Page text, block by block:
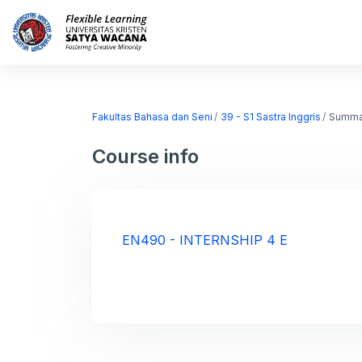
Skip to main content
Fakultas Bahasa dan Seni 39 - S1 Sastra Inggris
Course info
EN490 - INTERNSHIP 4 E